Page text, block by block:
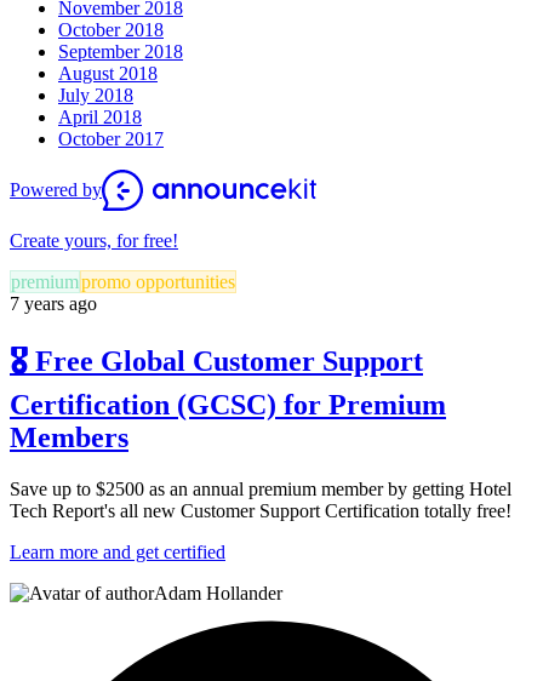
November 2018
October 2018
September 2018
August 2018
July 2018
April 2018
October 2017
Powered by
Create yours, for free!
premiumpromo opportunities
7 years ago
🎖 Free Global Customer Support
Certification (GCSC) for Premium
Members
Save up to $2500 as an annual premium member by getting Hotel
Tech Report's all new Customer Support Certification totally free!
Learn more and get certified
Adam Hollander